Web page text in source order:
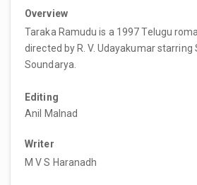
Overview
Taraka Ramudu is a 1997 Telugu
directed by R. V. Udayakumar starring
Soundarya.
Editing
Anil Malnad
Writer
M V S Haranadh